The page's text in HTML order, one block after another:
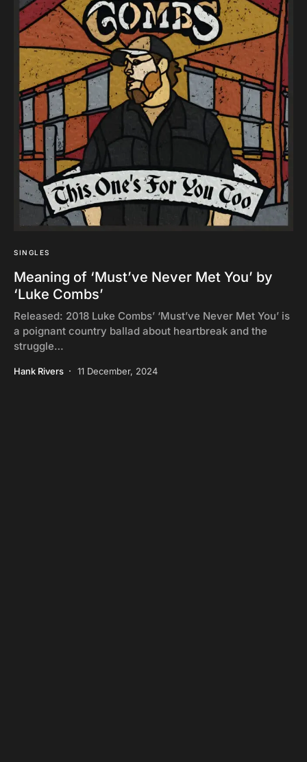
SINGLES
Meaning of ‘Must’ve Never Met You’ by
‘Luke Combs’
Released: 2018 Luke Combs’ ‘Must’ve Never Met You’ is
a poignant country ballad about heartbreak and the
struggle…
Hank Rivers 11 December, 2024